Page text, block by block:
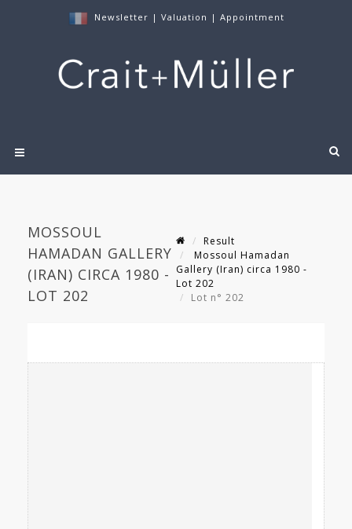
Newsletter | Valuation | Appointment
MOSSOUL
HAMADAN GALLERY
(IRAN) CIRCA 1980 -
LOT 202
Result
Mossoul Hamadan
Gallery (Iran) circa 1980 -
Lot 202
Lot n° 202